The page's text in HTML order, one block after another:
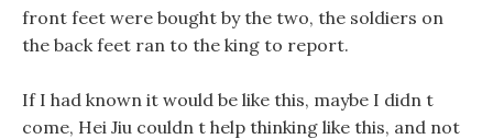
front feet were bought by the two, the soldiers on
the back feet ran to the king to report.
If I had known it would be like this, maybe I didn t
come, Hei Jiu couldn t help thinking like this, and not